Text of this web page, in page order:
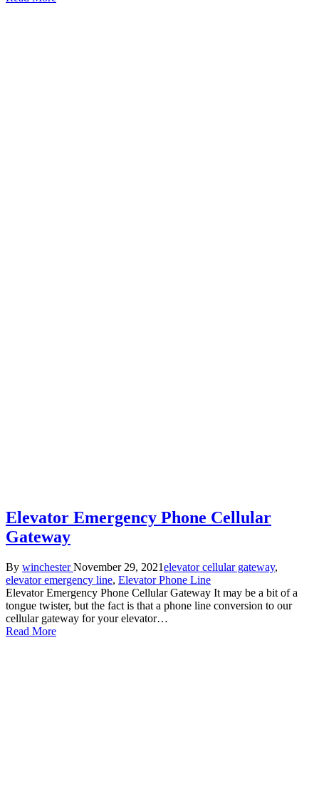
Elevator Emergency Phone Cellular
Gateway
Posted
by
By winchester November 29, 2021Posted
in
elevator cellular gateway,
elevator emergency line, Elevator Phone Line
Elevator Emergency Phone Cellular Gateway It may be a bit of a
tongue twister, but the fact is that a phone line conversion to our
cellular gateway for your elevator…
Read More